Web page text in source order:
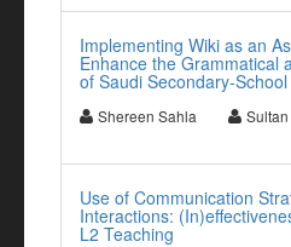
Implementing Wiki as an
Enhance the Grammatical
of Saudi Secondary-
Shereen Sahla
Use of Communication
Interactions:
L2 Teaching